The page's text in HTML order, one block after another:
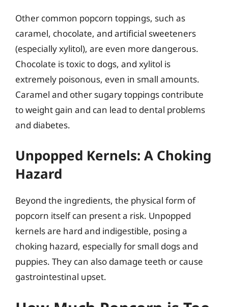
Other common popcorn toppings, such as
caramel, chocolate, and artificial sweeteners
(especially xylitol), are even more dangerous.
Chocolate is toxic to dogs, and xylitol is
extremely poisonous, even in small amounts.
Caramel and other sugary toppings contribute
to weight gain and can lead to dental problems
and diabetes.
Unpopped Kernels: A Choking
Hazard
Beyond the ingredients, the physical form of
popcorn itself can present a risk. Unpopped
kernels are hard and indigestible, posing a
choking hazard, especially for small dogs and
puppies. They can also damage teeth or cause
gastrointestinal upset.